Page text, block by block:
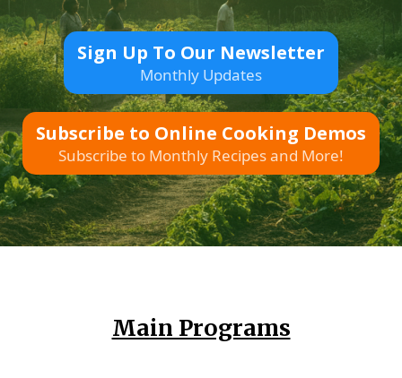
Sign Up To Our Newsletter
Monthly Updates
Subscribe to Online Cooking Demos
Subscribe to Monthly Recipes and More!
Main Programs